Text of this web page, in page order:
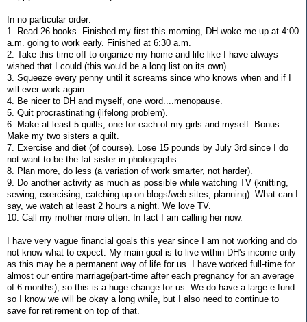
In no particular order:
1. Read 26 books. Finished my first this morning, DH woke me up at 4:00
a.m. going to work early. Finished at 6:30 a.m.
2. Take this time off to organize my home and life like I have always
wished that I could (this would be a long list on its own).
3. Squeeze every penny until it screams since who knows when and if I
will ever work again.
4. Be nicer to DH and myself, one word....menopause.
5. Quit procrastinating (lifelong problem).
6. Make at least 5 quilts, one for each of my girls and myself. Bonus:
Make my two sisters a quilt.
7. Exercise and diet (of course). Lose 15 pounds by July 3rd since I do
not want to be the fat sister in photographs.
8. Plan more, do less (a variation of work smarter, not harder).
9. Do another activity as much as possible while watching TV (knitting,
sewing, exercising, catching up on blogs/web sites, planning). What can I
say, we watch at least 2 hours a night. We love TV.
10. Call my mother more often. In fact I am calling her now.
I have very vague financial goals this year since I am not working and do
not know what to expect. My main goal is to live within DH's income only
as this may be a permanent way of life for us. I have worked full-time for
almost our entire marriage(part-time after each pregnancy for an average
of 6 months), so this is a huge change for us. We do have a large e-fund
so I know we will be okay a long while, but I also need to continue to
save for retirement on top of that.